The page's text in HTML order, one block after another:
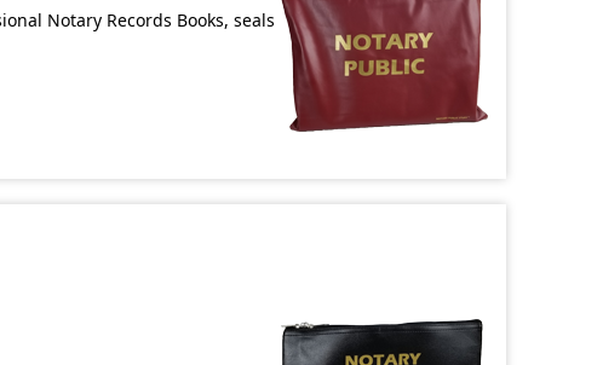
Notary Records Books, seals